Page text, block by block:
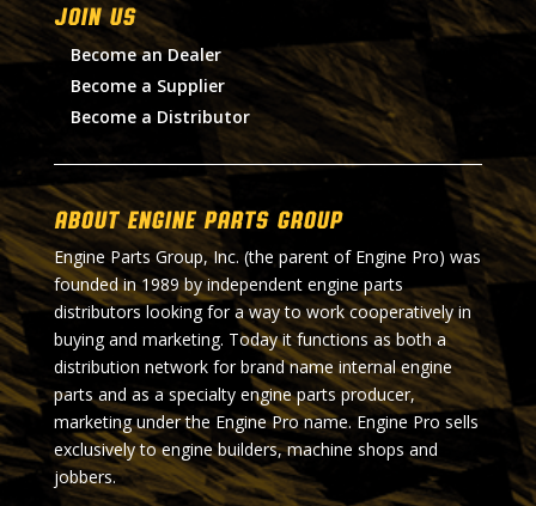
Join Us
Become an Dealer
Become a Supplier
Become a Distributor
About Engine Parts Group
Engine Parts Group, Inc. (the parent of Engine Pro) was
founded in 1989 by independent engine parts
distributors looking for a way to work cooperatively in
buying and marketing. Today it functions as both a
distribution network for brand name internal engine
parts and as a specialty engine parts producer,
marketing under the Engine Pro name. Engine Pro sells
exclusively to engine builders, machine shops and
jobbers.